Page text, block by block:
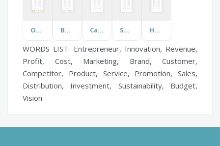
Omnivores Beyonce's Songs Career Opportunities Summer BBQ Humor
WORDS LIST: Entrepreneur, Innovation, Revenue,
Profit, Cost, Marketing, Brand, Customer,
Competitor, Product, Service, Promotion, Sales,
Distribution, Investment, Sustainability, Budget,
Vision